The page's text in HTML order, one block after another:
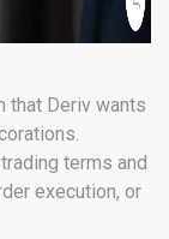
that Deriv wants
terms and
execution, or